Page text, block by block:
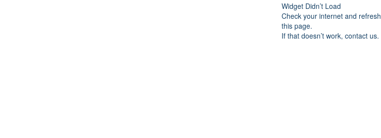
Widget Didn’t Load
Check your internet and refresh
this page.
If that doesn’t work, contact us.